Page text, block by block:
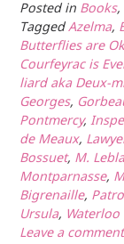
Posted in Books,
TaggedAzelma,
Butterflies are
Courfeyrac is
liard aka Deux-
Georges,
Pontmercy,
de Meaux,
Bossuet, M.
Montparnasse,
Bigrenaille,
Ursula, Waterloo
Leave a comment